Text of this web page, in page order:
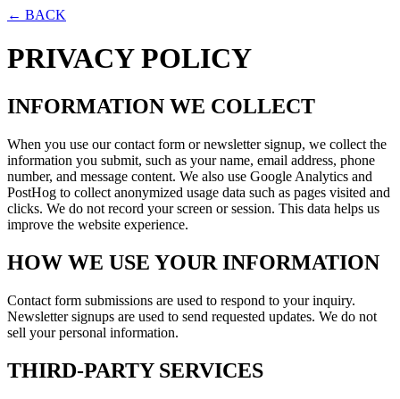
← BACK
PRIVACY POLICY
INFORMATION WE COLLECT
When you use our contact form or newsletter signup, we collect the
information you submit, such as your name, email address, phone
number, and message content. We also use Google Analytics and
PostHog to collect anonymized usage data such as pages visited and
clicks. We do not record your screen or session. This data helps us
improve the website experience.
HOW WE USE YOUR INFORMATION
Contact form submissions are used to respond to your inquiry.
Newsletter signups are used to send requested updates. We do not
sell your personal information.
THIRD-PARTY SERVICES